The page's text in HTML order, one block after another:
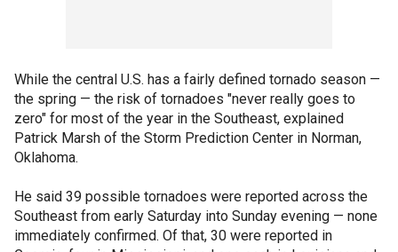
While the central U.S. has a fairly defined tornado season —
the spring — the risk of tornadoes "never really goes to
zero" for most of the year in the Southeast, explained
Patrick Marsh of the Storm Prediction Center in Norman,
Oklahoma.
He said 39 possible tornadoes were reported across the
Southeast from early Saturday into Sunday evening — none
immediately confirmed. Of that, 30 were reported in